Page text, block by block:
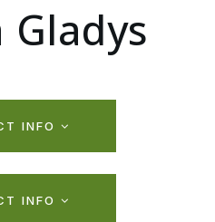
Gladys
INFO
INFO